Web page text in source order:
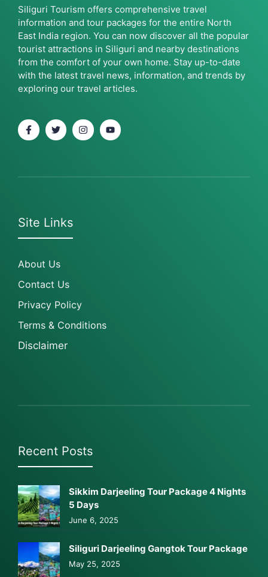
Siliguri Tourism offers comprehensive travel
information and tour packages for the entire North
East India region. You can now discover all the popular
tourist attractions in Siliguri and nearby destinations
from the comfort of your own home. Stay up-to-date
with the latest travel news, information, and trends by
exploring our travel articles.
Site Links
About Us
Contact Us
Privacy Policy
Terms & Conditions
Disclaimer
Recent Posts
Sikkim Darjeeling Tour Package 4 Nights
5 Days
June 6, 2025
Siliguri Darjeeling Gangtok Tour Package
May 25, 2025